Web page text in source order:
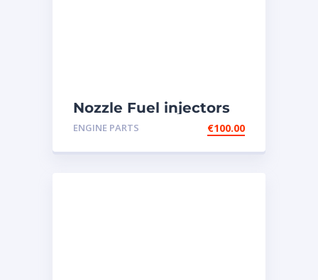
Nozzle Fuel injectors
0R-8787 Caterpillar
ENGINE PARTS €100.00